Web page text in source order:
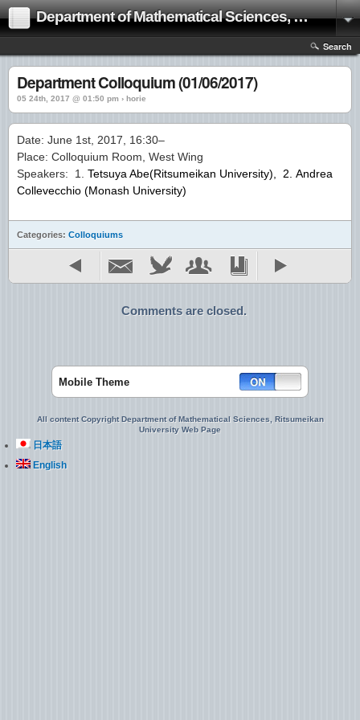
Department of Mathematical Sciences, Ritsumeikan University Web Page
Search
Department Colloquium (01/06/2017)
05 24th, 2017 @ 01:50 pm › horie
Date: June 1st, 2017, 16:30–
Place: Colloquium Room, West Wing
Speakers: 1. Tetsuya Abe(Ritsumeikan University) , 2. Andrea
Collevecchio (Monash University)
Categories: Colloquiums
Comments are closed.
Mobile Theme
All content Copyright Department of Mathematical Sciences, Ritsumeikan
University Web Page
日本語
English